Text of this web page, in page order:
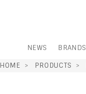
NEWS BRANDS
HOME PRODUCTS